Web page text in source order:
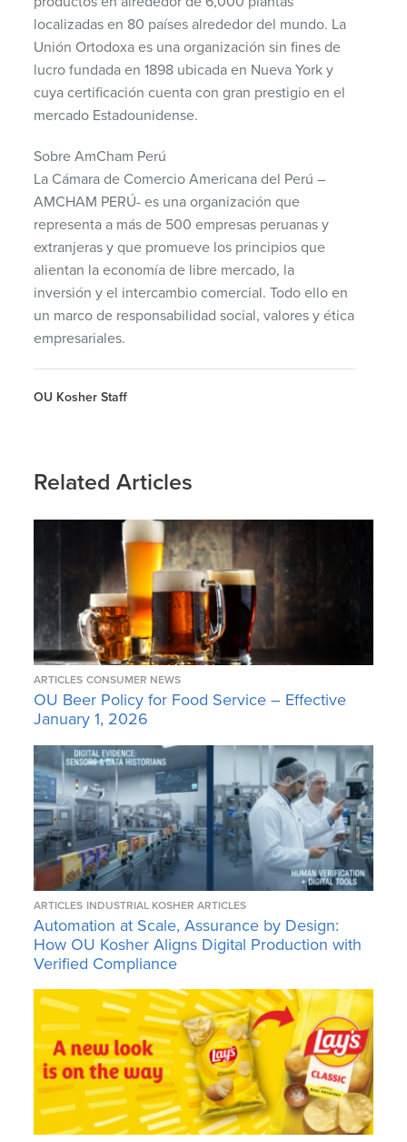
localizadas en 80 países alrededor del mundo. La
Unión Ortodoxa es una organización sin fines de
lucro fundada en 1898 ubicada en Nueva York y
cuya certificación cuenta con gran prestigio en el
mercado Estadounidense.
Sobre AmCham Perú
La Cámara de Comercio Americana del Perú –
AMCHAM PERÚ- es una organización que
representa a más de 500 empresas peruanas y
extranjeras y que promueve los principios que
alientan la economía de libre mercado, la
inversión y el intercambio comercial. Todo ello en
un marco de responsabilidad social, valores y ética
empresariales.
OU Kosher Staff
Related Articles
ARTICLES CONSUMER NEWS
OU Beer Policy for Food Service – Effective
January 1, 2026
ARTICLES INDUSTRIAL KOSHER ARTICLES
Automation at Scale, Assurance by Design:
How OU Kosher Aligns Digital Production with
Verified Compliance